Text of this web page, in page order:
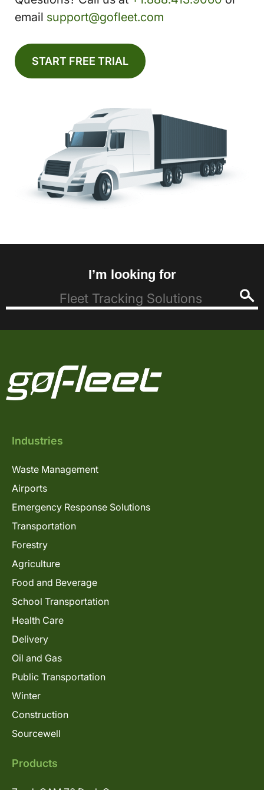
email support@gofleet.com
START FREE TRIAL
I’m looking for
Industries
Waste Management
Airports
Emergency Response Solutions
Transportation
Forestry
Agriculture
Food and Beverage
School Transportation
Health Care
Delivery
Oil and Gas
Public Transportation
Winter
Construction
Sourcewell
Products